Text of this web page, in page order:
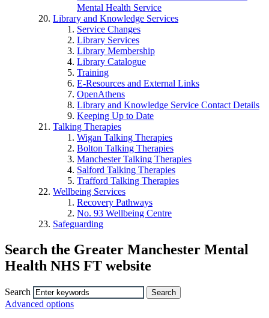
Mental Health Service
Library and Knowledge Services
Service Changes
Library Services
Library Membership
Library Catalogue
Training
E-Resources and External Links
OpenAthens
Library and Knowledge Service Contact Details
Keeping Up to Date
Talking Therapies
Wigan Talking Therapies
Bolton Talking Therapies
Manchester Talking Therapies
Salford Talking Therapies
Trafford Talking Therapies
Wellbeing Services
Recovery Pathways
No. 93 Wellbeing Centre
Safeguarding
Search the Greater Manchester Mental
Health NHS FT website
Search
Advanced options